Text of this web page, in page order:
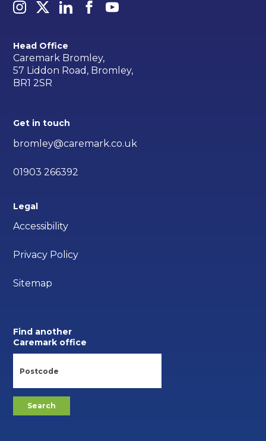
Head Office
Caremark Bromley,
57 Liddon Road, Bromley,
BR1 2SR
Get in touch
bromley@caremark.co.uk
01903 266392
Legal
Accessibility
Privacy Policy
Sitemap
Find another
Caremark office